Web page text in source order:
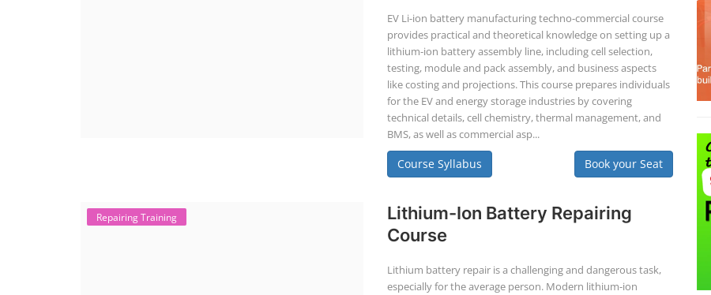
EV Li-ion battery manufacturing techno-commercial course
provides practical and theoretical knowledge on setting up a
lithium-ion battery assembly line, including cell selection,
testing, module and pack assembly, and business aspects
like costing and projections. This course prepares individuals
for the EV and energy storage industries by covering
technical details, cell chemistry, thermal management, and
BMS, as well as commercial asp...
Course Syllabus Book your Seat
Repairing Training
Lithium-Ion Battery Repairing
Course
Lithium battery repair is a challenging and dangerous task,
especially for the average person. Modern lithium-ion